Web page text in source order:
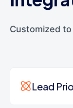
Customized
Lead